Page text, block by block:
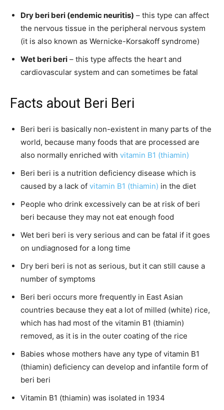
Dry beri beri (endemic neuritis) – this type can affect
the nervous tissue in the peripheral nervous system
(it is also known as Wernicke-Korsakoff syndrome)
Wet beri beri – this type affects the heart and
cardiovascular system and can sometimes be fatal
Facts about Beri Beri
Beri beri is basically non-existent in many parts of the
world, because many foods that are processed are
also normally enriched with vitamin B1 (thiamin)
Beri beri is a nutrition deficiency disease which is
caused by a lack of vitamin B1 (thiamin) in the diet
People who drink excessively can be at risk of beri
beri because they may not eat enough food
Wet beri beri is very serious and can be fatal if it goes
on undiagnosed for a long time
Dry beri beri is not as serious, but it can still cause a
number of symptoms
Beri beri occurs more frequently in East Asian
countries because they eat a lot of milled (white) rice,
which has had most of the vitamin B1 (thiamin)
removed, as it is in the outer coating of the rice
Babies whose mothers have any type of vitamin B1
(thiamin) deficiency can develop and infantile form of
beri beri
Vitamin B1 (thiamin) was isolated in 1934